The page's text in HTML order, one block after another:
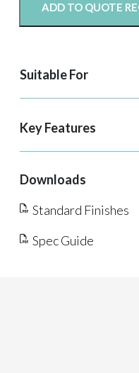
ADD TO QUOTE
Suitable For
Key Features
Downloads
Standard Finishes
Spec Guide